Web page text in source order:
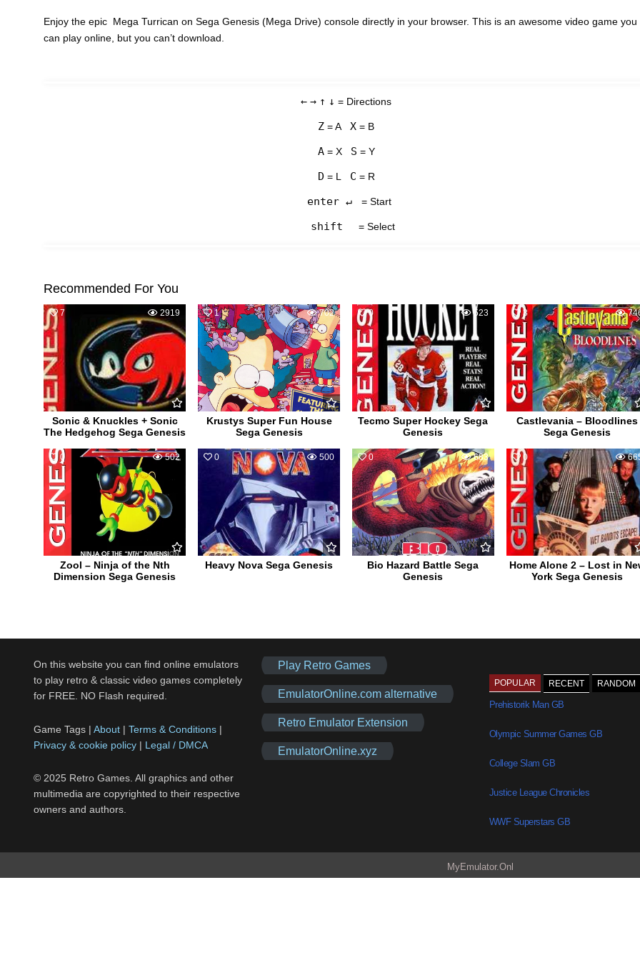
Enjoy the epic Mega Turrican on Sega Genesis (Mega Drive) console directly in your browser. This is an awesome video game you
can play online, but you can’t download.
← → ↑ ↓ = Directions
Z = A X = B
A= X S = Y
D = L C = R
enter ↵ = Start
shift = Select
Recommended For You
7 2919
Sonic & Knuckles + Sonic
The Hedgehog Sega Genesis
1 702
Krustys Super Fun House
Sega Genesis
0 523
Tecmo Super Hockey Sega
Genesis
3
Castlevania – Bloodlines
Sega Genesis
0 502
Zool – Ninja of the Nth
Dimension Sega Genesis
0 500
Heavy Nova Sega Genesis
0 683
Bio Hazard Battle Sega
Genesis
0
Home Alone 2 – Lost in
York Sega Genesis
On this website you can find online emulators
to play retro & classic video games completely
for FREE. NO Flash required.
Game Tags | About | Terms & Conditions |
Privacy & cookie policy | Legal / DMCA
© 2025 Retro Games. All graphics and other
multimedia are copyrighted to their respective
owners and authors.
Play Retro Games
EmulatorOnline.com alternative
Retro Emulator Extension
EmulatorOnline.xyz
POPULAR RECENT RANDOM
Prehistorik Man GB
Olympic Summer Games GB
College Slam GB
Justice League Chronicles
WWF Superstars GB
MyEmulator.Onl